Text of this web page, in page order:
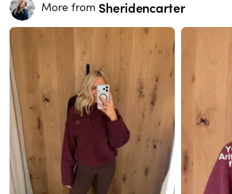
More from Sheridencarter